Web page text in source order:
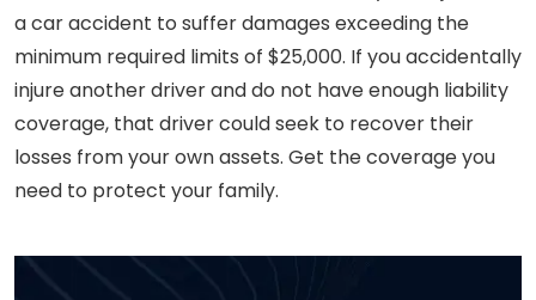
a car accident to suffer damages exceeding the
minimum required limits of $25,000. If you accidentally
injure another driver and do not have enough liability
coverage, that driver could seek to recover their
losses from your own assets. Get the coverage you
need to protect your family.